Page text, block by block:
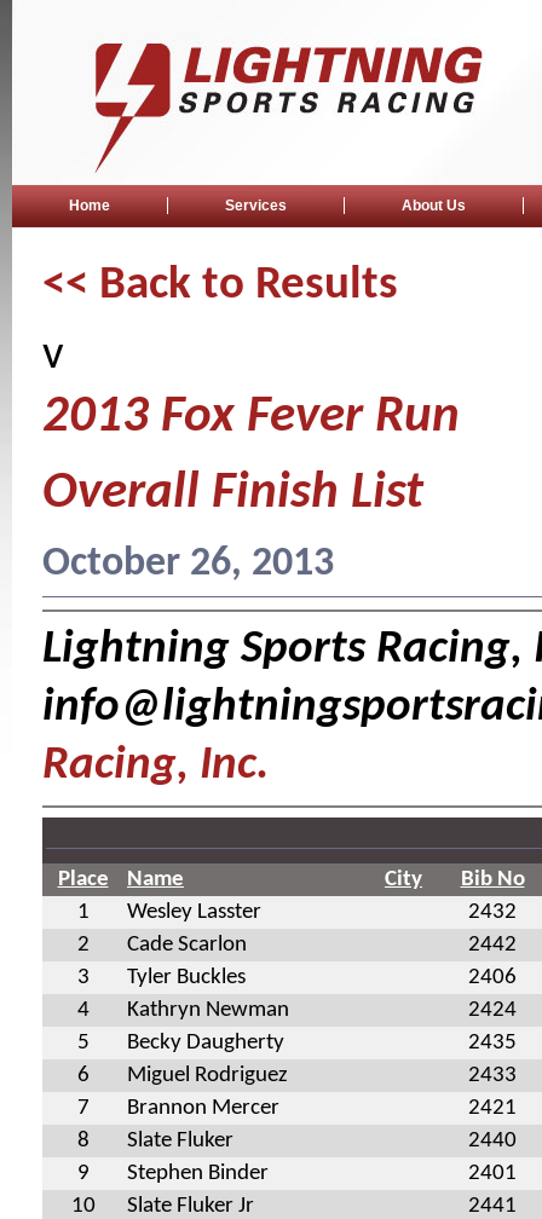
Home Services About Us
<< Back to Results
v
2013 Fox Fever Run
Overall Finish List
October 26, 2013
Lightning Sports Racing,
Racing, Inc.
Place Name City
Bib No
1
Wesley Lasster
2432
2
Cade Scarlon
2442
3
Tyler Buckles
2406
4
Kathryn Newman
2424
5
Becky Daugherty
2435
6
Miguel Rodriguez
2433
7
Brannon Mercer
2421
8
Slate Fluker
2440
9
Stephen Binder
2401
10
Slate Fluker Jr
2441